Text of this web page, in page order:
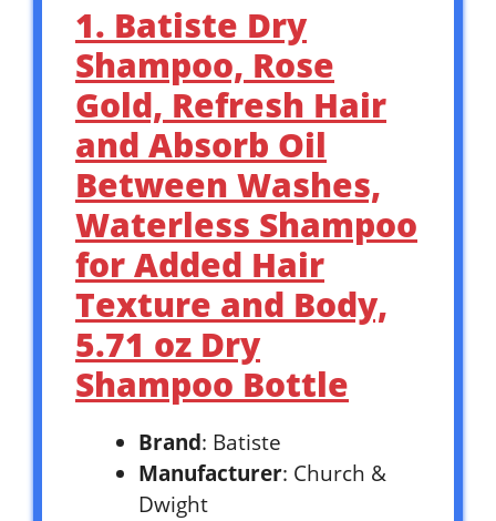
1. Batiste Dry
Shampoo, Rose
Gold, Refresh Hair
and Absorb Oil
Between Washes,
Waterless Shampoo
for Added Hair
Texture and Body,
5.71 oz Dry
Shampoo Bottle
Brand: Batiste
Manufacturer: Church &
Dwight